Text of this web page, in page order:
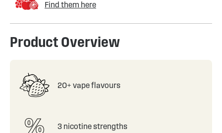
Find them here
Product Overview
20+ vape flavours
3 nicotine strengths